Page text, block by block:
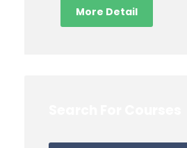
More Detail